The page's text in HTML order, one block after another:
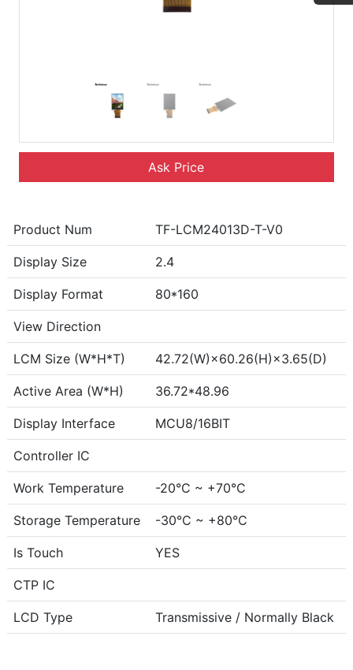
Ask Price
Product Num TF-LCM24013D-T-V0
Display Size 2.4
Display Format 80*160
View Direction
LCM Size (W*H*T) 42.72(W)×60.26(H)×3.65(D)
Active Area (W*H) 36.72*48.96
Display Interface MCU8/16BIT
Controller IC
Work Temperature -20°C ~ +70°C
Storage Temperature -30°C ~ +80°C
Is Touch YES
CTP IC
LCD Type Transmissive / Normally Black